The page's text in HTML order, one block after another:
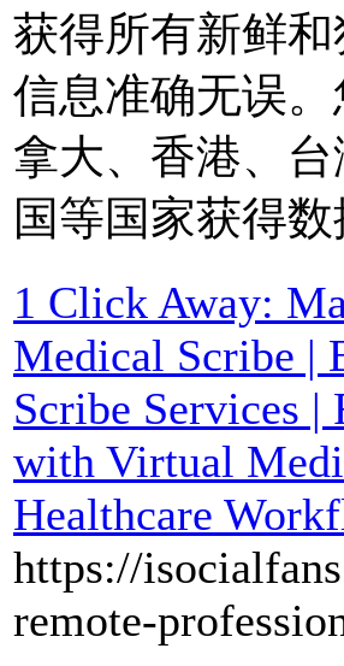
获得所有新鲜
信息准确无误
拿大、香港、
国等国家获得
1 Click Away:
Medical Scribe |
Scribe Services
with Virtual
Healthcare
https://
remote-